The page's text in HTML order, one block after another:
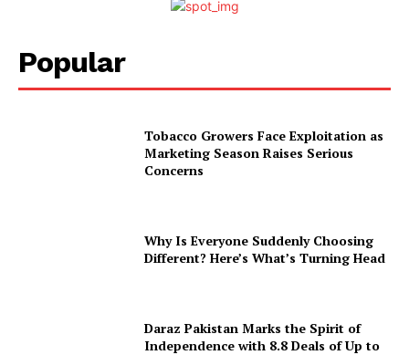
Popular
Tobacco Growers Face Exploitation as
Marketing Season Raises Serious
Concerns
Why Is Everyone Suddenly Choosing
Different? Here’s What’s Turning Head
Daraz Pakistan Marks the Spirit of
Independence with 8.8 Deals of Up to